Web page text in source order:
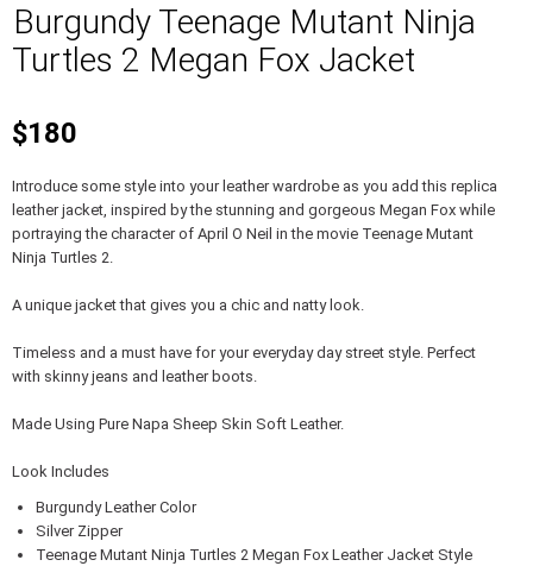
Burgundy Teenage Mutant Ninja
Turtles 2 Megan Fox Jacket
$180
Introduce some style into your leather wardrobe as you add this replica
leather jacket, inspired by the stunning and gorgeous Megan Fox while
portraying the character of April O Neil in the movie Teenage Mutant
Ninja Turtles 2.
A unique jacket that gives you a chic and natty look.
Timeless and a must have for your everyday day street style. Perfect
with skinny jeans and leather boots.
Made Using Pure Napa Sheep Skin Soft Leather.
Look Includes
Burgundy Leather Color
Silver Zipper
Teenage Mutant Ninja Turtles 2 Megan Fox Leather Jacket Style